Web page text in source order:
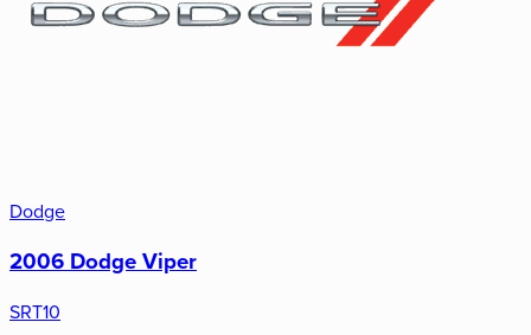
Dodge
2006 Dodge Viper
SRT10